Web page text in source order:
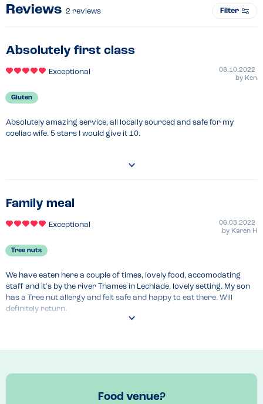
Reviews 2 reviews Filter
Absolutely first class
Exceptional
08.10.2022
by Ken
Gluten
Absolutely amazing service, all locally sourced and safe for my
coeliac wife. 5 stars I would give it 10.
Family meal
Exceptional
06.03.2022
by Karen H
Tree nuts
We have eaten here a couple of times, lovely food, accomodating
staff and it's by the river Thames in Lechlade, lovely setting. My son
has a Tree nut allergy and felt safe and happy to eat there. Will
definitely return.
Food venue?